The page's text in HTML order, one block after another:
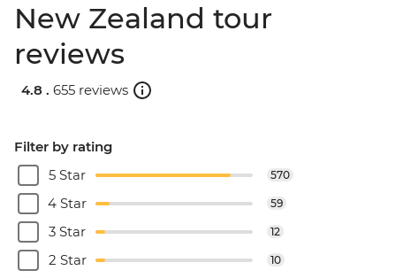
New Zealand tour
reviews
4.8 . 655 reviews
Filter by rating
5 Star
570
4 Star 59
3 Star 12
2 Star 10